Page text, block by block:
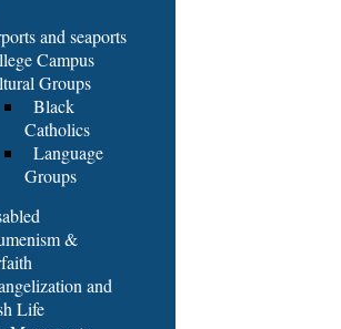
and seaports
Campus
Groups
Black
Catholics
Language
Groups
&
and
Life